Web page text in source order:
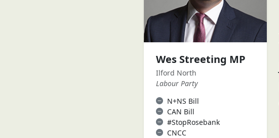
Wes Streeting MP
Ilford North
Labour Party
N+NS Bill
CAN Bill
#StopRosebank
CNCC